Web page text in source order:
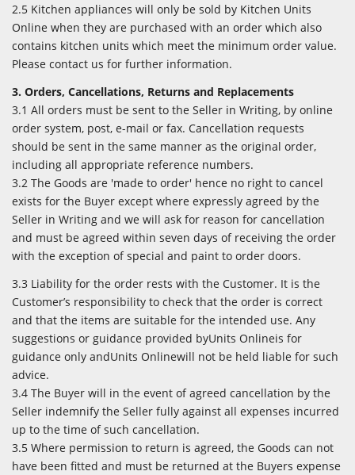
2.5 Kitchen appliances will only be sold by Kitchen Units
Online when they are purchased with an order which also
contains kitchen units which meet the minimum order value.
Please contact us for further information.
3. Orders, Cancellations, Returns and Replacements
3.1 All orders must be sent to the Seller in Writing, by online
order system, post, e-mail or fax. Cancellation requests
should be sent in the same manner as the original order,
including all appropriate reference numbers.
3.2 The Goods are 'made to order' hence no right to cancel
exists for the Buyer except where expressly agreed by the
Seller in Writing and we will ask for reason for cancellation
and must be agreed within seven days of receiving the order
with the exception of special and paint to order doors.
3.3 Liability for the order rests with the Customer. It is the
Customer’s responsibility to check that the order is correct
and that the items are suitable for the intended use. Any
suggestions or guidance provided byUnits Onlineis for
guidance only andUnits Onlinewill not be held liable for such
advice.
3.4 The Buyer will in the event of agreed cancellation by the
Seller indemnify the Seller fully against all expenses incurred
up to the time of such cancellation.
3.5 Where permission to return is agreed, the Goods can not
have been fitted and must be returned at the Buyers expense